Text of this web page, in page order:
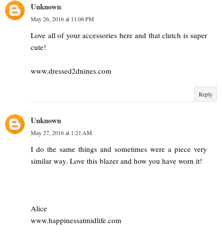
Unknown
May 26, 2016 at 11:06 PM
Love all of your accessories here and that clutch is super
cute!
www.dressed2dnines.com
Reply
Unknown
May 27, 2016 at 1:21 AM
I do the same things and sometimes were a piece very
similar way. Love this blazer and how you have worn it!
Alice
www.happinessatmidlife.com